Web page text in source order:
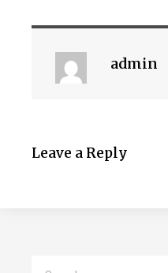
admin
Leave a Reply